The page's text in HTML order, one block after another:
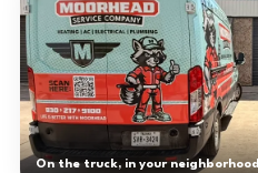
On the truck, in your neighborhood